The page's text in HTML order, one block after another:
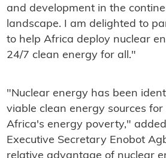
and development in the
landscape. I am delighted to
to help Africa deploy nuclear
24/7 clean energy for all."
"Nuclear energy has been
viable clean energy sources
Africa's energy poverty," added
Executive Secretary Enobot